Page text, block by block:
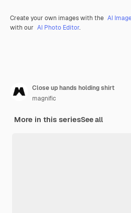
Create your own images with the AI
with our AI Photo Editor.
Close up hands holding shirt
magnific
More in this seriesSee all